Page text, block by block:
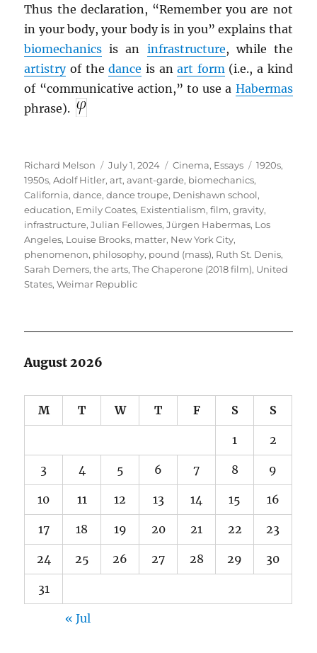
Thus the declaration, “Remember you are not
in your body, your body is in you” explains that
biomechanics is an infrastructure, while the
artistryof thedance is anart form(i.e., a kind
of “communicative action,” to use a Habermas
phrase).
Author
Richard Melson
Posted
on
July 1, 2024 Categories
Cinema, Essays Tags
1920s,
1950s,Adolf Hitler,art,avant-garde, biomechanics,
California,dance,dance troupe, Denishawn school,
education, Emily Coates, Existentialism,film,gravity,
infrastructure,Julian Fellowes,Jürgen Habermas, Los
Angeles, Louise Brooks, matter, New York City,
phenomenon, philosophy, pound (mass), Ruth St. Denis,
Sarah Demers,the arts,The Chaperone (2018 film), United
States,Weimar Republic
August 2026
M T W T F S S
1 2
3 4 5 6 7 8 9
10 11 12 13 14 15 16
17 18 19 20 21 22 23
24 25 26 27 28 29 30
31
« Jul